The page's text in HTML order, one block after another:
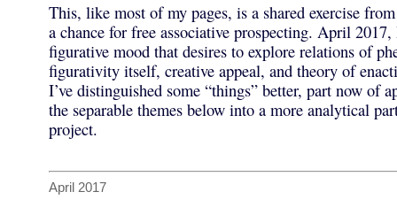
This, like most of my pages, is a shared exercise
a chance for free associative prospecting. April
figurative mood that desires to explore relations of
figurativity itself, creative appeal, and theory of
I’ve distinguished some “things” better, part now of
the separable themes below into a more analytical
project.
April 2017